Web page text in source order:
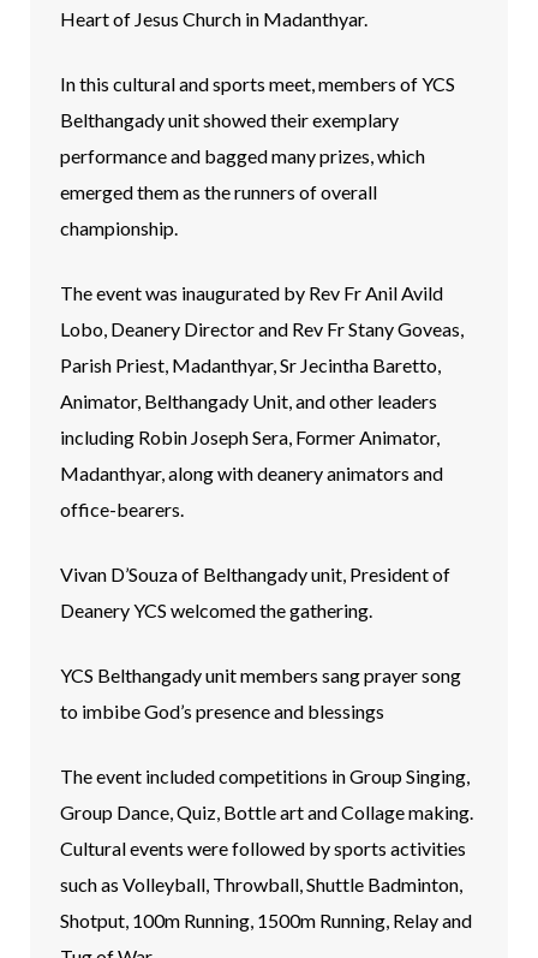
Heart of Jesus Church in Madanthyar.
In this cultural and sports meet, members of YCS
Belthangady unit showed their exemplary
performance and bagged many prizes, which
emerged them as the runners of overall
championship.
The event was inaugurated by Rev Fr Anil Avild
Lobo, Deanery Director and Rev Fr Stany Goveas,
Parish Priest, Madanthyar, Sr Jecintha Baretto,
Animator, Belthangady Unit, and other leaders
including Robin Joseph Sera, Former Animator,
Madanthyar, along with deanery animators and
office-bearers.
Vivan D’Souza of Belthangady unit, President of
Deanery YCS welcomed the gathering.
YCS Belthangady unit members sang prayer song
to imbibe God’s presence and blessings
The event included competitions in Group Singing,
Group Dance, Quiz, Bottle art and Collage making.
Cultural events were followed by sports activities
such as Volleyball, Throwball, Shuttle Badminton,
Shotput, 100m Running, 1500m Running, Relay and